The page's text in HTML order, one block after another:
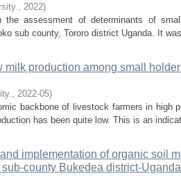
, 2022)
assessment of determinants of
sub county, Tororo district Uganda. It
milk production among small
, 2022-05)
backbone of livestock farmers in high
has been quite low. This is an
implementation of organic soil
county Bukedea district-